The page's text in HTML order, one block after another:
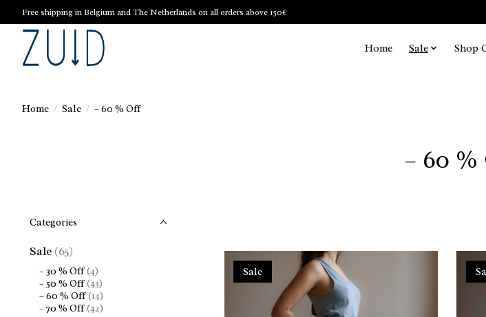
Free shipping in Belgium and The Netherlands on all orders above 150€
Home Sale Shop
Home / Sale / – 60 % Off
– 60
Categories
Sale (65)
– 30 % Off(4)
– 50 % Off(43)
– 60 % Off(14)
– 70 % Off(42)
Sale